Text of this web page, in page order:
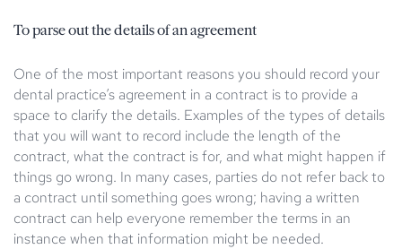
To parse out the details of an agreement
One of the most important reasons you should record your
dental practice’s agreement in a contract is to provide a
space to clarify the details. Examples of the types of details
that you will want to record include the length of the
contract, what the contract is for, and what might happen if
things go wrong. In many cases, parties do not refer back to
a contract until something goes wrong; having a written
contract can help everyone remember the terms in an
instance when that information might be needed.